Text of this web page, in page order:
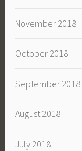
November 2018
October 2018
September 2018
August 2018
July 2018